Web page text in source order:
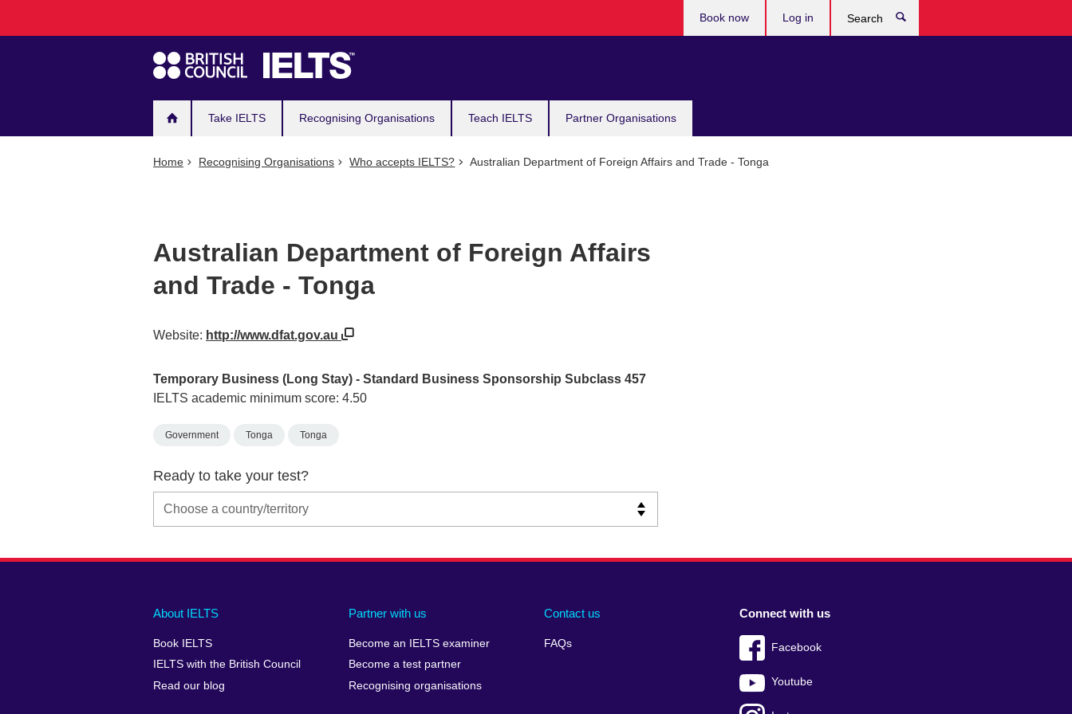
navigation
Take IELTS Recognising Organisations Teach IELTS Partner Organisations
Book now Log in
Home Recognising Organisations Who accepts IELTS? Australian Department of Foreign Affairs and Trade - Tonga
Australian Department of Foreign Affairs
and Trade - Tonga
Website: http://www.dfat.gov.au
Temporary Business (Long Stay) - Standard Business Sponsorship Subclass 457
IELTS academic minimum score: 4.50
Government Tonga Tonga
Ready to take your test?
Main
footer
About IELTS
Book IELTS
IELTS with the British Council
Read our blog
Partner with us
Become an IELTS examiner
Become a test partner
Recognising organisations
Contact us
FAQs
Social
menu
Connect with us
Facebook
Youtube
Auxiliary